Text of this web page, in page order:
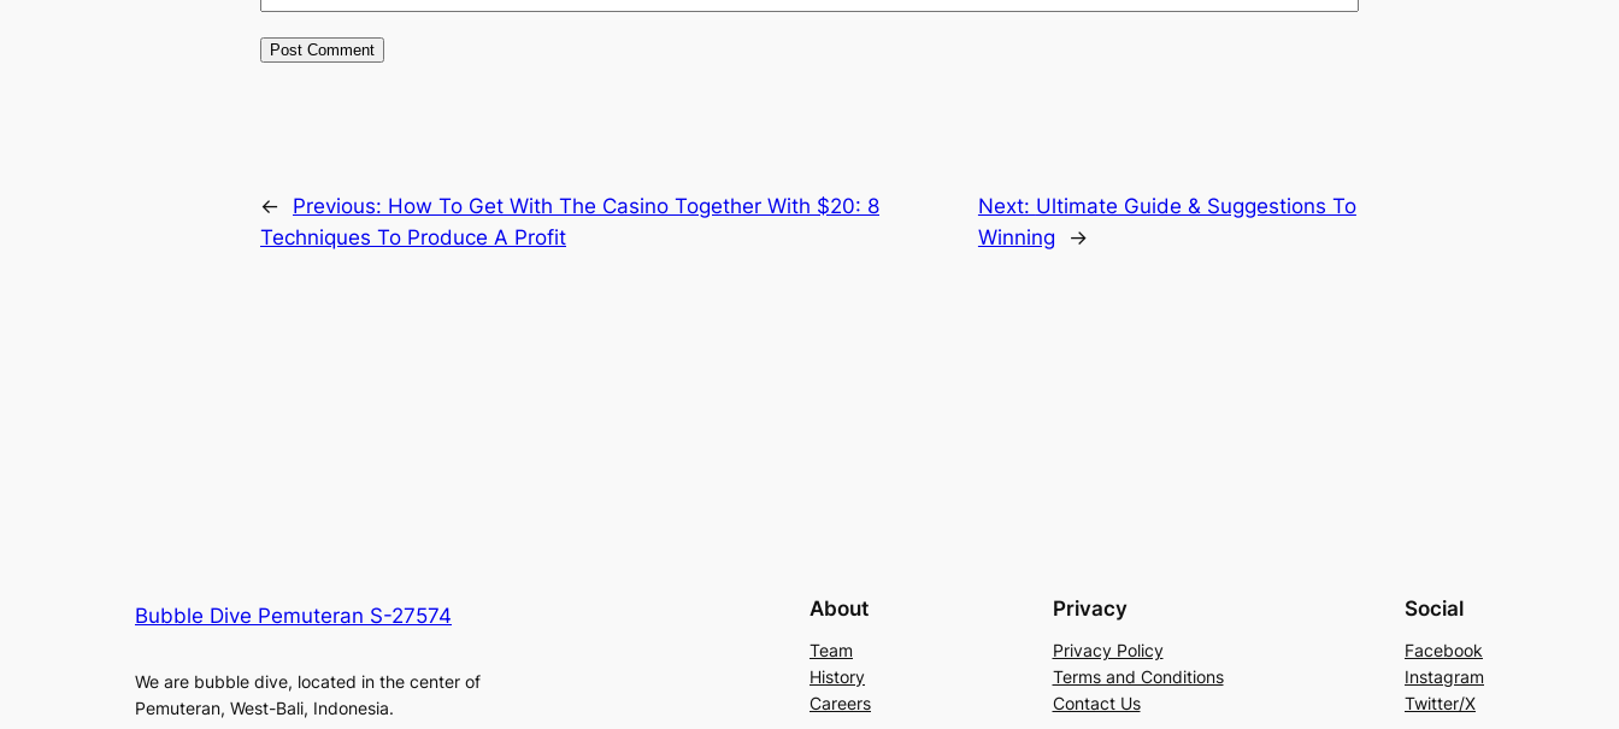
← Previous: How To Get With The Casino Together With $20: 8
Techniques To Produce A Profit
Next: Ultimate Guide & Suggestions To
Winning
→
Bubble Dive Pemuteran S-27574
We are bubble dive, located in the center of
Pemuteran, West-Bali, Indonesia.
About
Team
History
Careers
Privacy
Privacy Policy
Terms and Conditions
Contact Us
Social
Facebook
Instagram
Twitter/X